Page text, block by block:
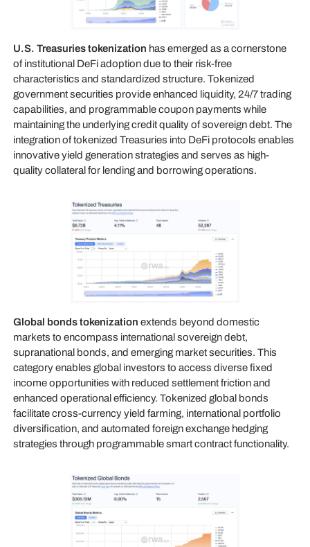
U.S. Treasuries tokenization has emerged as a cornerstone
of institutional DeFi adoption due to their risk-free
characteristics and standardized structure. Tokenized
government securities provide enhanced liquidity, 24/7 trading
capabilities, and programmable coupon payments while
maintaining the underlying credit quality of sovereign debt. The
integration of tokenized Treasuries into DeFi protocols enables
innovative yield generation strategies and serves as high-
quality collateral for lending and borrowing operations.
Global bonds tokenization extends beyond domestic
markets to encompass international sovereign debt,
supranational bonds, and emerging market securities. This
category enables global investors to access diverse fixed
income opportunities with reduced settlement friction and
enhanced operational efficiency. Tokenized global bonds
facilitate cross-currency yield farming, international portfolio
diversification, and automated foreign exchange hedging
strategies through programmable smart contract functionality.